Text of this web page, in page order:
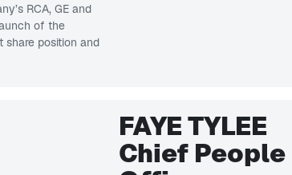
RCA, GE and
of the
share position and
FAYE TYLEE
Chief